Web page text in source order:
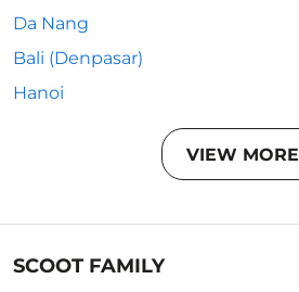
Da Nang
Bali (Denpasar)
Hanoi
VIEW MORE
SCOOT FAMILY